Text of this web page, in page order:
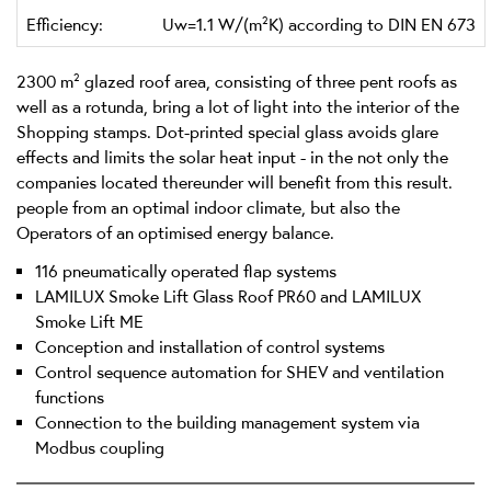
Efficiency: Uw=1.1 W/(m²K) according to DIN EN 673
2300 m² glazed roof area, consisting of three pent roofs as
well as a rotunda, bring a lot of light into the interior of the
Shopping stamps. Dot-printed special glass avoids glare
effects and limits the solar heat input - in the not only the
companies located thereunder will benefit from this result.
people from an optimal indoor climate, but also the
Operators of an optimised energy balance.
116 pneumatically operated flap systems
LAMILUX Smoke Lift Glass Roof PR60 and LAMILUX
Smoke Lift ME
Conception and installation of control systems
Control sequence automation for SHEV and ventilation
functions
Connection to the building management system via
Modbus coupling